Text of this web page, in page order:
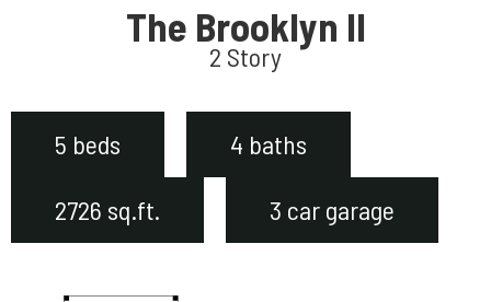
The Brooklyn II
2 Story
5 beds 4 baths
2726 sq.ft. 3 car garage